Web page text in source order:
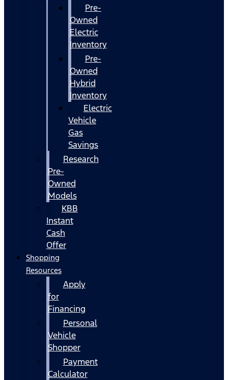
Pre-
Owned
Electric
Inventory
Pre-
Owned
Hybrid
Inventory
Electric
Vehicle
Gas
Savings
Research
Pre-
Owned
Models
KBB
Instant
Cash
Offer
Shopping
Resources
Apply
for
Financing
Personal
Vehicle
Shopper
Payment
Calculator